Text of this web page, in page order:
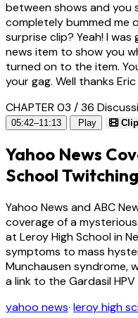
between shows and you
completely bummed me
surprise clip? Yeah! I
news item to show you
turned on to the item.
your gag. Well thanks Eric
CHAPTER 03 / 36
05:42–11:13 Play Clip
Yahoo News
School
Yahoo News and ABC
coverage of a
at Leroy High School in
symptoms to mass
Munchausen syndrome,
a link to the Gardasil HPV
yahoo news· leroy high